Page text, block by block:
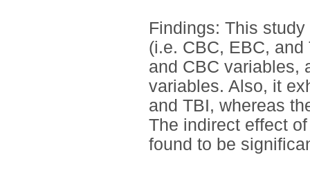
Findings: This
(i.e. CBC, EBC,
and CBC variables,
variables. Also, it
and TBI, whereas
The indirect effect
found to be